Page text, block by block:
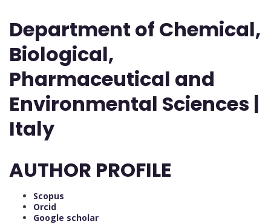
Department of Chemical,
B​iological,
Pharmaceutical and
Environmental Sciences |
Italy
AUTHOR PROFILE
Scopus
Orcid
Google scholar